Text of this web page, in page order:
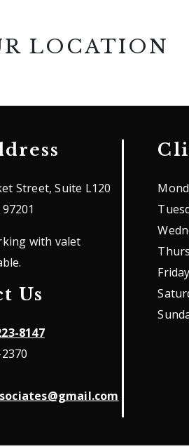
LOCATION
Street, Suite L120
97201
with valet
Us
8147
Friday